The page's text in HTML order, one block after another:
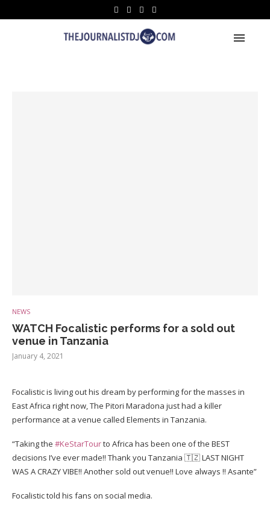
NEWS
WATCH Focalistic performs for a sold out
venue in Tanzania
January 4, 2021
Focalistic is living out his dream by performing for the masses in
East Africa right now, The Pitori Maradona just had a killer
performance at a venue called Elements in Tanzania.
“Taking the #KeStarTourto Africa has been one of the BEST
decisions I’ve ever made!! Thank you Tanzania 🇹🇿 LAST NIGHT
WAS A CRAZY VIBE!! Another sold out venue!! Love always !! Asante”
Focalistic told his fans on social media.